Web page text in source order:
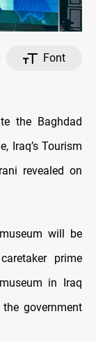
Font
the Baghdad
Iraq’s Tourism
revealed on
will be
prime
in Iraq
government